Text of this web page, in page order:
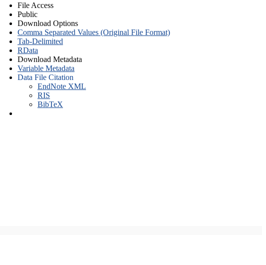
File Access
Public
Download Options
Comma Separated Values (Original File Format)
Tab-Delimited
RData
Download Metadata
Variable Metadata
Data File Citation
EndNote XML
RIS
BibTeX